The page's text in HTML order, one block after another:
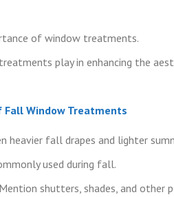
of window treatments.
play in enhancing the
Window Treatments
heavier fall drapes and lighter
used during fall.
shutters, shades, and other